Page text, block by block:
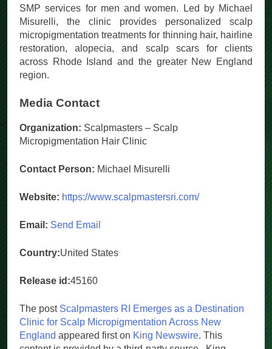
micropigmentation clinic specializing exclusively in
SMP services for men and women. Led by Michael
Misurelli, the clinic provides personalized scalp
micropigmentation treatments for thinning hair, hairline
restoration, alopecia, and scalp scars for clients
across Rhode Island and the greater New England
Organization:Scalpmasters – Scalp
The post Scalpmasters RI Emerges as a Destination
Clinic for Scalp Micropigmentation Across New
Englandappeared first onKing Newswire . This